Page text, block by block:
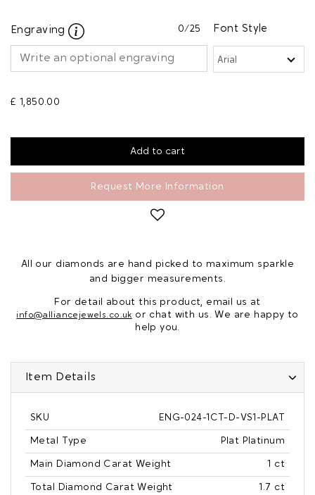
Engraving 0/25 Font Style
£ 1,850.00
Request More Information
All our diamonds are hand picked to maximum sparkle
and bigger measurements.
For detail about this product, email us at
info@alliancejewels.co.uk or chat with us. We are happy to
help you.
Item Details
SKU ENG-024-1CT-D-VS1-PLAT
Metal Type Plat Platinum
Main Diamond Carat Weight 1 ct
Total Diamond Carat Weight 1.7 ct